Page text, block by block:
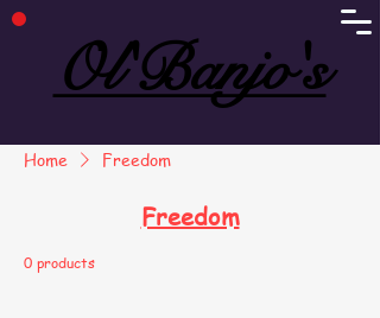
Ol'Banjo's
Ol'Banjo's
Home Freedom
Freedom
0 products